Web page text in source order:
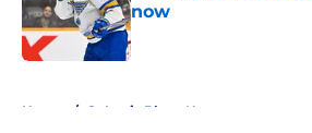
now
Published by on Invalid Date
Home / St Louis Blues News